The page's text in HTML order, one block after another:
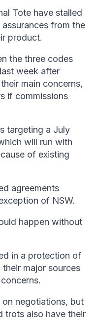
Tote have stalled
from the
product.
the three codes
week after
main concerns,
if commissions
targeting a July
will run with
of existing
agreements
of NSW.
happen without
in a protection of
major sources
on negotiations, but
trots also have their